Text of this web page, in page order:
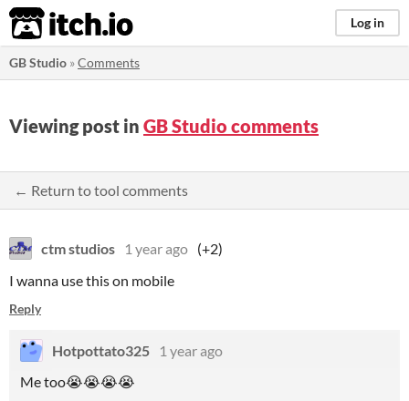
itch.io Log in
GB Studio »Comments
Viewing post in GB Studio comments
← Return to tool comments
ctm studios 1 year ago (+2)
I wanna use this on mobile
Reply
Hotpottato325
1 year ago
Me too😭😭😭😭